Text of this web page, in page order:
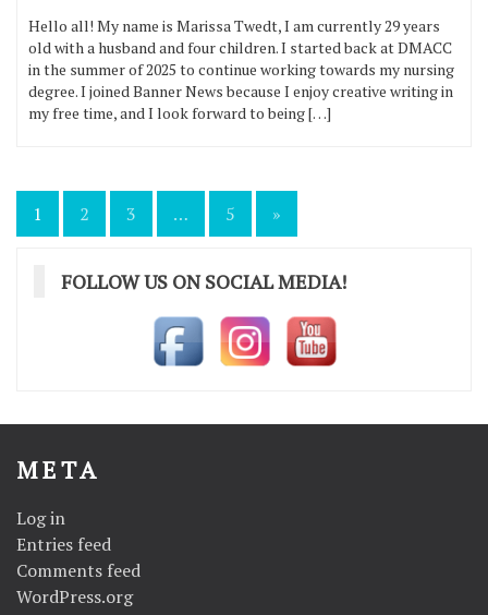
Hello all! My name is Marissa Twedt, I am currently 29 years
old with a husband and four children. I started back at DMACC
in the summer of 2025 to continue working towards my nursing
degree. I joined Banner News because I enjoy creative writing in
my free time, and I look forward to being […]
Posts
1 2 3 … 5 »
FOLLOW US ON SOCIAL MEDIA!
META
Log in
Entries feed
Comments feed
WordPress.org